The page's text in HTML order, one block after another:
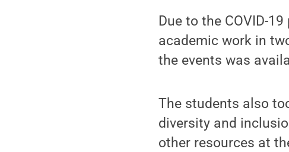
Due to the COVID-
academic work in
the events was
The students also
diversity and
other resources at